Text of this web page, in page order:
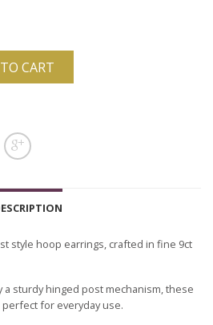
CART
style hoop earrings, crafted in fine 9ct
sturdy hinged post mechanism, these
for everyday use.